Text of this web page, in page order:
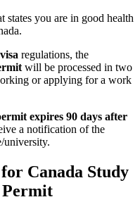
states you are in good health
regulations, the
will be processed in two
or applying for a work
expires 90 days after
a notification of the
university.
Canada Study
Permit